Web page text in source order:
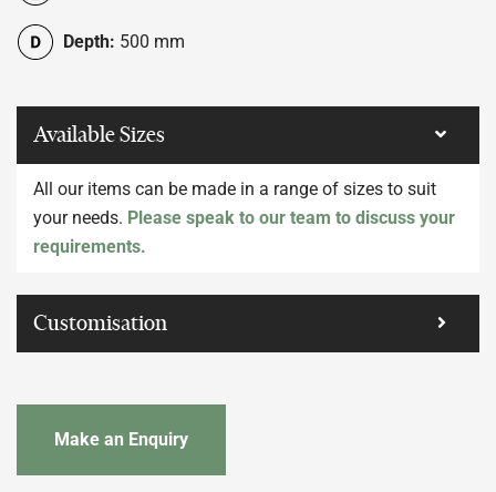
Depth: 500 mm
Available Sizes
All our items can be made in a range of sizes to suit
your needs. Please speak to our team to discuss your
requirements.
Customisation
Make an Enquiry